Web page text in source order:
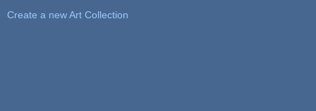
Create a new Art Collection